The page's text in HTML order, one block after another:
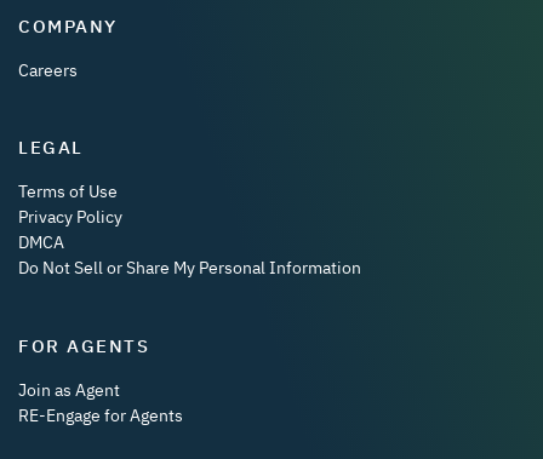
COMPANY
Careers
LEGAL
Terms of Use
Privacy Policy
DMCA
Do Not Sell or Share My Personal Information
FOR AGENTS
Join as Agent
RE-Engage for Agents